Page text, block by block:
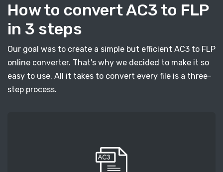
How to convert AC3 to FLP
in 3 steps
Our goal was to create a simple but efficient AC3 to FLP
online converter. That's why we decided to make it so
easy to use. All it takes to convert every file is a three-
step process.